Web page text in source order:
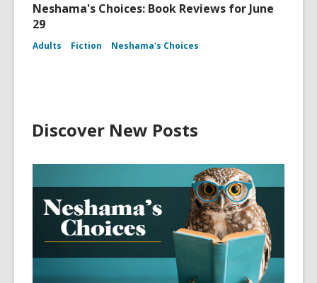
Neshama's Choices: Book Reviews for June
29
Adults Fiction Neshama's Choices
Discover New Posts